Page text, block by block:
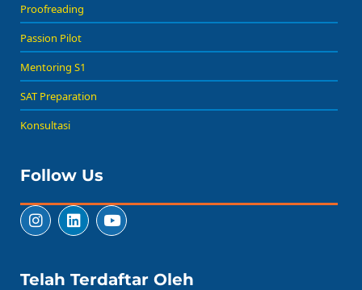
Proofreading
Passion Pilot
Mentoring S1
SAT Preparation
Konsultasi
Follow Us
Telah Terdaftar Oleh